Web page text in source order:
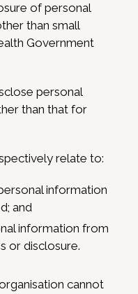
of personal
than small
Government
personal
than that for
relate to:
information
and
information from
or disclosure.
cannot